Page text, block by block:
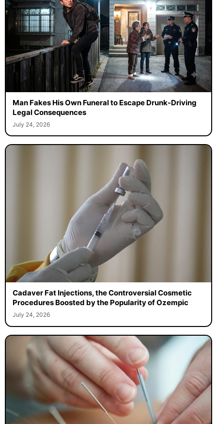
Man Fakes His Own Funeral to Escape Drunk-Driving
Legal Consequences
July 24, 2026
Cadaver Fat Injections, the Controversial Cosmetic
Procedures Boosted by the Popularity of Ozempic
July 24, 2026